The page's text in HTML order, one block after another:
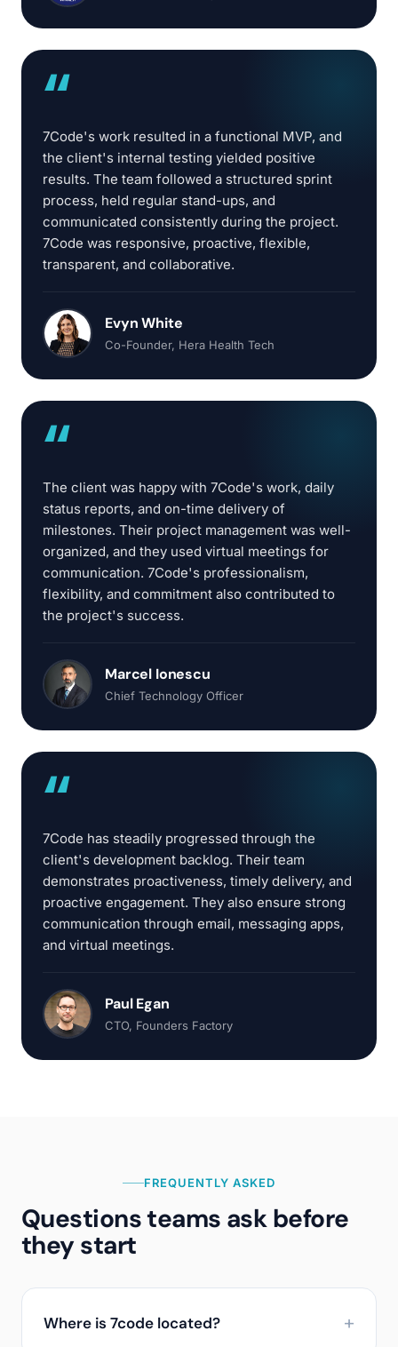
“
7Code's work resulted in a functional MVP, and
the client's internal testing yielded positive
results. The team followed a structured sprint
process, held regular stand-ups, and
communicated consistently during the project.
7Code was responsive, proactive, flexible,
transparent, and collaborative.
Evyn White
Co-Founder, Hera Health Tech
“
The client was happy with 7Code's work, daily
status reports, and on-time delivery of
milestones. Their project management was well-
organized, and they used virtual meetings for
communication. 7Code's professionalism,
flexibility, and commitment also contributed to
the project's success.
Marcel Ionescu
Chief Technology Officer
“
7Code has steadily progressed through the
client's development backlog. Their team
demonstrates proactiveness, timely delivery, and
proactive engagement. They also ensure strong
communication through email, messaging apps,
and virtual meetings.
Paul Egan
CTO, Founders Factory
FREQUENTLY ASKED
Questions teams ask before
they start
Where is 7code located?